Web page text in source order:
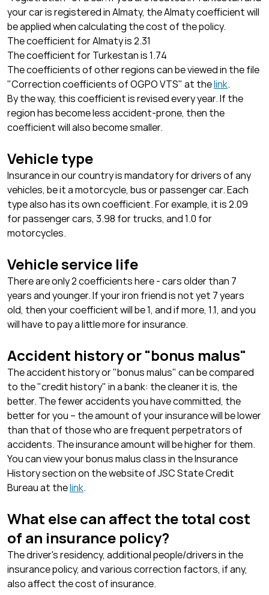
your car is registered in Almaty, the Almaty coefficient will
be applied when calculating the cost of the policy.
The coefficient for Almaty is 2.31
The coefficient for Turkestan is 1.74
The coefficients of other regions can be viewed in the file
"Correction coefficients of OGPO VTS" at thelink.
By the way, this coefficient is revised every year. If the
region has become less accident-prone, then the
coefficient will also become smaller.
Vehicle type
Insurance in our country is mandatory for drivers of any
vehicles, be it a motorcycle, bus or passenger car. Each
type also has its own coefficient. For example, it is 2.09
for passenger cars, 3.98 for trucks, and 1.0 for
motorcycles.
Vehicle service life
There are only 2 coefficients here - cars older than 7
years and younger. If your iron friend is not yet 7 years
old, then your coefficient will be 1, and if more, 1.1, and you
will have to pay a little more for insurance.
Accident history or "bonus malus"
The accident history or "bonus malus" can be compared
to the "credit history" in a bank: the cleaner it is, the
better. The fewer accidents you have committed, the
better for you – the amount of your insurance will be lower
than that of those who are frequent perpetrators of
accidents. The insurance amount will be higher for them.
You can view your bonus malus class in the Insurance
History section on the website of JSC State Credit
Bureau at thelink.
What else can affect the total cost
of an insurance policy?
The driver's residency, additional people/drivers in the
insurance policy, and various correction factors, if any,
also affect the cost of insurance.